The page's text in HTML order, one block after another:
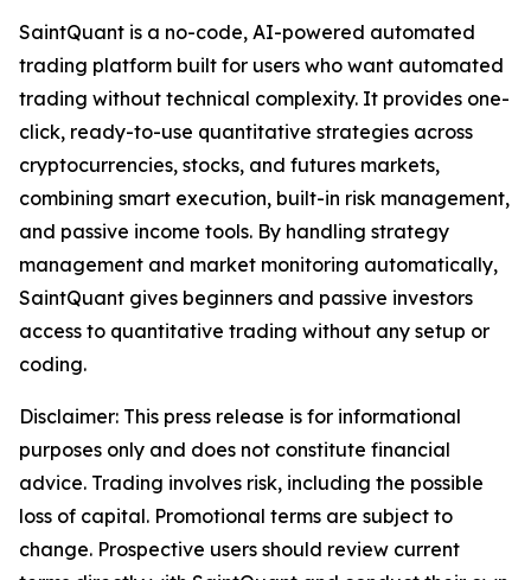
SaintQuant is a no-code, AI-powered automated
trading platform built for users who want automated
trading without technical complexity. It provides one-
click, ready-to-use quantitative strategies across
cryptocurrencies, stocks, and futures markets,
combining smart execution, built-in risk management,
and passive income tools. By handling strategy
management and market monitoring automatically,
SaintQuant gives beginners and passive investors
access to quantitative trading without any setup or
coding.
Disclaimer: This press release is for informational
purposes only and does not constitute financial
advice. Trading involves risk, including the possible
loss of capital. Promotional terms are subject to
change. Prospective users should review current